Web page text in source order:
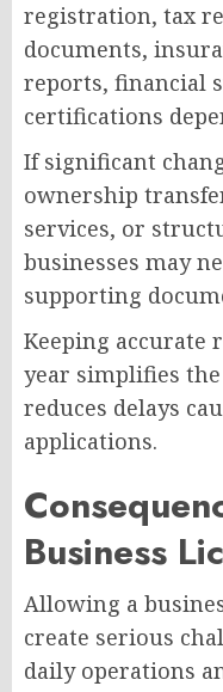
registration, tax
documents,
reports, financial
certifications
If significant
ownership
services, or
businesses may
supporting
Keeping accurate
year simplifies
reduces delays
applications.
Business
Allowing a
create serious
daily operations